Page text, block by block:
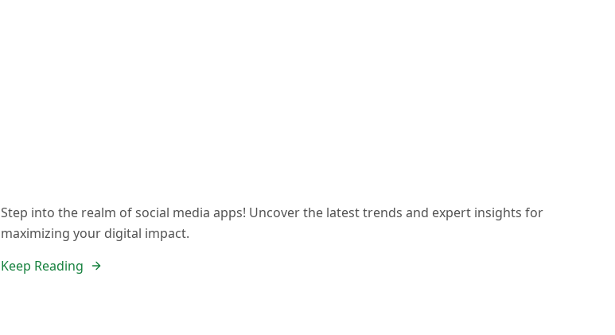
Step into the realm of social media apps! Uncover the latest trends and expert insights for
maximizing your digital impact.
Keep Reading